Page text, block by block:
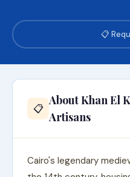
📋
📋
About Khan El
Artisans
Cairo's legendary